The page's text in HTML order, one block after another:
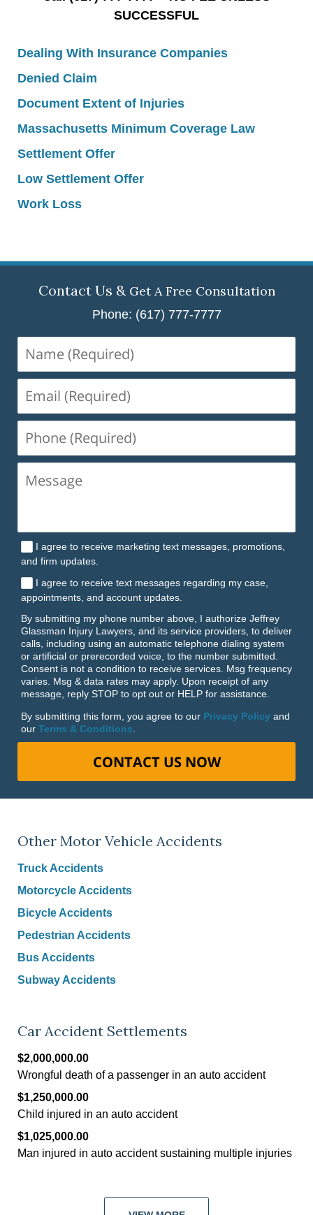
SUCCESSFUL
Dealing With Insurance Companies
Denied Claim
Document Extent of Injuries
Massachusetts Minimum Coverage Law
Settlement Offer
Low Settlement Offer
Work Loss
Contact Us & Get A Free Consultation
Phone: (617) 777-7777
(Required)
(Required)
(Required)
I agree to receive marketing text messages, promotions,
and firm updates.
I agree to receive text messages regarding my case,
appointments, and account updates.
By submitting my phone number above, I authorize Jeffrey
Glassman Injury Lawyers, and its service providers, to deliver
calls, including using an automatic telephone dialing system
or artificial or prerecorded voice, to the number submitted.
Consent is not a condition to receive services. Msg frequency
varies. Msg & data rates may apply. Upon receipt of any
message, reply STOP to opt out or HELP for assistance.
By submitting this form, you agree to our Privacy Policy and
our Terms & Conditions
CONTACT US NOW
Other Motor Vehicle Accidents
Truck Accidents
Motorcycle Accidents
Bicycle Accidents
Pedestrian Accidents
Bus Accidents
Subway Accidents
Car Accident Settlements
$2,000,000.00
Wrongful death of a passenger in an auto accident
$1,250,000.00
Child injured in an auto accident
$1,025,000.00
Man injured in auto accident sustaining multiple injuries